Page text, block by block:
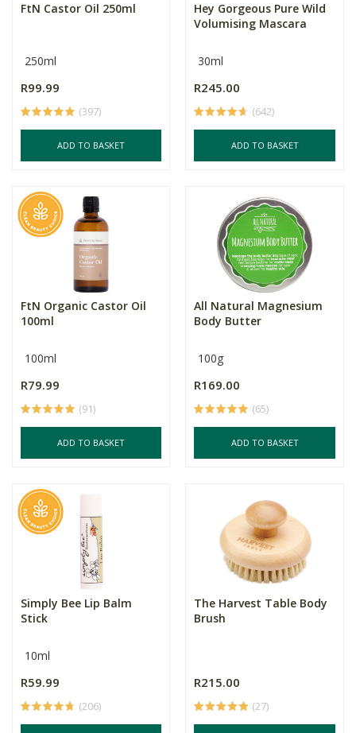
FtN Castor Oil 250ml
250ml
R99.99
(397)
ADD TO BASKET
Hey Gorgeous Pure Wild
Volumising Mascara
30ml
R245.00
(642)
ADD TO BASKET
FtN Organic Castor Oil
100ml
100ml
R79.99
(91)
ADD TO BASKET
All Natural Magnesium
Body Butter
100g
R169.00
(65)
ADD TO BASKET
Simply Bee Lip Balm
Stick
10ml
R59.99
(206)
The Harvest Table Body
Brush
R215.00
(27)